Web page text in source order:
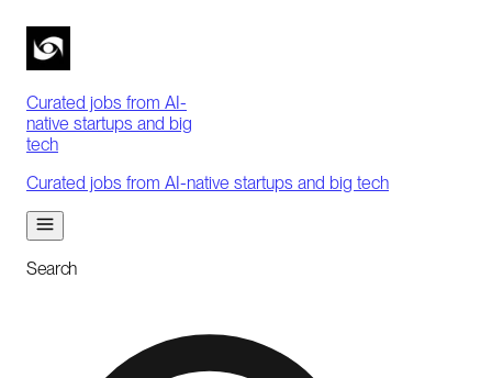
Curated jobs from AI-
native startups and big
tech
Curated jobs from AI-native startups and big tech
Search